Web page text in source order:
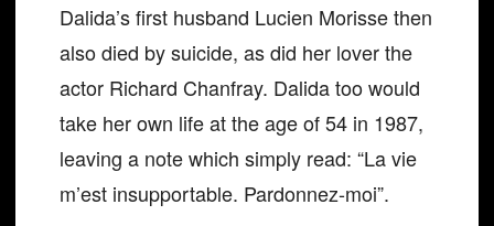
Dalida’s first husband Lucien Morisse then
also died by suicide, as did her lover the
actor Richard Chanfray. Dalida too would
take her own life at the age of 54 in 1987,
leaving a note which simply read: “La vie
m’est insupportable. Pardonnez-moi”.